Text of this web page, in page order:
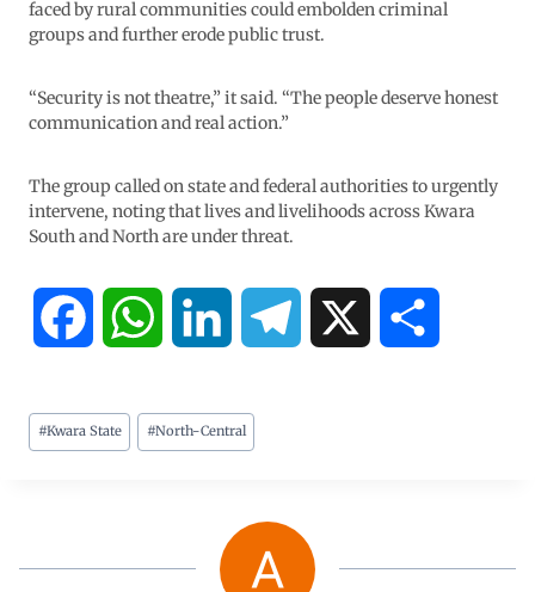
faced by rural communities could embolden criminal
groups and further erode public trust.
“Security is not theatre,” it said. “The people deserve honest
communication and real action.”
The group called on state and federal authorities to urgently
intervene, noting that lives and livelihoods across Kwara
South and North are under threat.
c a n
g
#Kwara State #North-Central